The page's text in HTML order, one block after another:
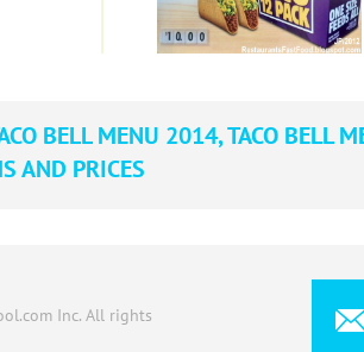
BELL MENU 2014,TACO BELL
AND PRICES
Inc. All rights